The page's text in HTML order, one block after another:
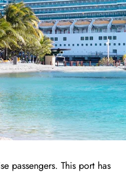
passengers. This port has